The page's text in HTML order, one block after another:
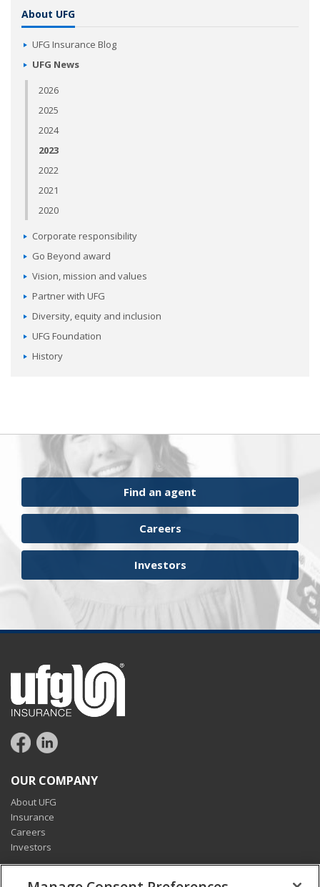
About UFG
UFG Insurance Blog
UFG News
2026
2025
2024
2023
2022
2021
2020
Corporate responsibility
Go Beyond award
Vision, mission and values
Partner with UFG
Diversity, equity and inclusion
UFG Foundation
History
Find an agent
Careers
Investors
OUR COMPANY
About UFG
Insurance
Careers
Investors
CONNECT